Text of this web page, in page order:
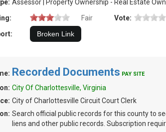
Assessor | Property Ownership - Real Estate
Fair
Vote:
Recorded Documents PAY SITE
City Of Charlottesville, Virginia
City of Charlottesville Circuit Court Clerk
Search official public records for this county to
liens and other public records. Subscription